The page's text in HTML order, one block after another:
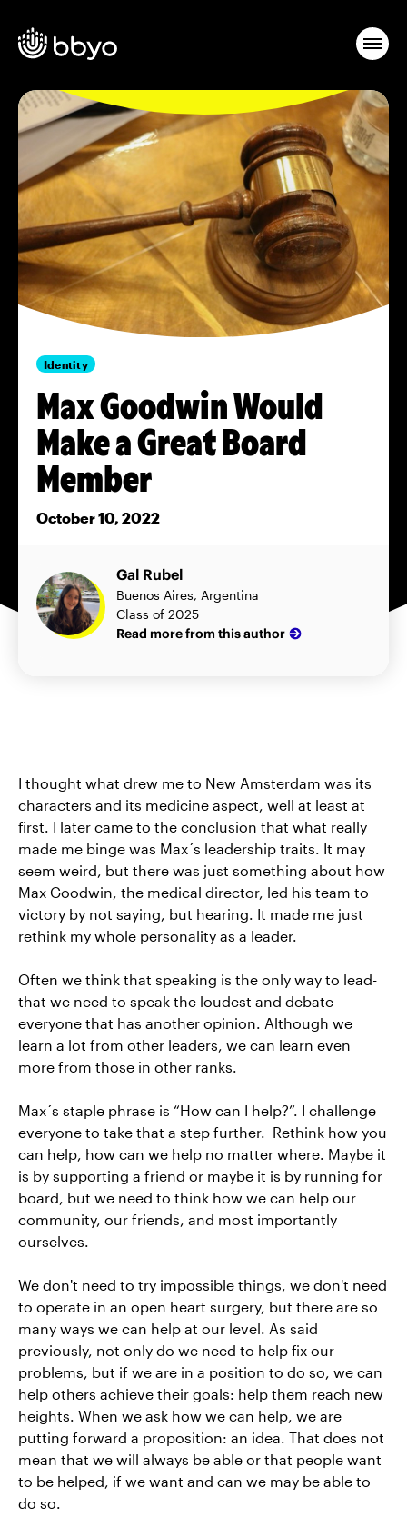
Identity
Max Goodwin Would
Make a Great Board
Member
October 10, 2022
Gal Rubel
Buenos Aires, Argentina
Class of 2025
Read more from this author
I thought what drew me to New Amsterdam was its
characters and its medicine aspect, well at least at
first. I later came to the conclusion that what really
made me binge was Max´s leadership traits. It may
seem weird, but there was just something about how
Max Goodwin, the medical director, led his team to
victory by not saying, but hearing. It made me just
rethink my whole personality as a leader.
Often we think that speaking is the only way to lead-
that we need to speak the loudest and debate
everyone that has another opinion. Although we
learn a lot from other leaders, we can learn even
more from those in other ranks.
Max´s staple phrase is “How can I help?”. I challenge
everyone to take that a step further. Rethink how you
can help, how can we help no matter where. Maybe it
is by supporting a friend or maybe it is by running for
board, but we need to think how we can help our
community, our friends, and most importantly
ourselves.
We don't need to try impossible things, we don't need
to operate in an open heart surgery, but there are so
many ways we can help at our level. As said
previously, not only do we need to help fix our
problems, but if we are in a position to do so, we can
help others achieve their goals: help them reach new
heights. When we ask how we can help, we are
putting forward a proposition: an idea. That does not
mean that we will always be able or that people want
to be helped, if we want and can we may be able to
do so.